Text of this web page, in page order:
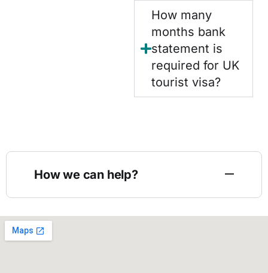
How many
months bank
statement is
required for UK
tourist visa?
How we can help?